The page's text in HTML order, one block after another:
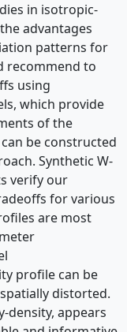
in isotropic-
advantages
patterns for
recommend to
using
which provide
of the
be constructed
Synthetic W-
verify our
for various
are most
profile can be
distorted.
density, appears